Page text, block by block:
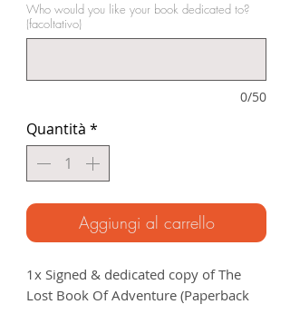
Who would you like your book dedicated to?
(facoltativo)
0/50
Quantità *
Aggiungi al carrello
1x Signed & dedicated copy of The
Lost Book Of Adventure (Paperback